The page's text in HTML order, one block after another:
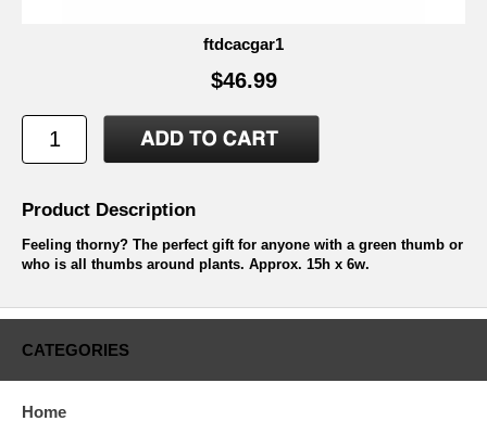
ftdcacgar1
$46.99
Product Description
Feeling thorny? The perfect gift for anyone with a green thumb or
who is all thumbs around plants. Approx. 15h x 6w.
CATEGORIES
Home